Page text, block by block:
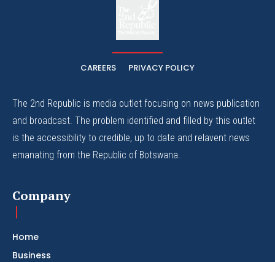
CAREERS PRIVACY POLICY
The 2nd Republic is media outlet focusing on news publication
and broadcast. The problem identified and filled by this outlet
is the accessibility to credible, up to date and relavent news
emanating from the Republic of Botswana.
Company
Home
Business